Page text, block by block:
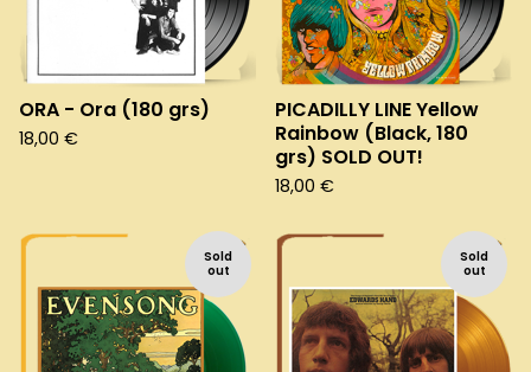
ORA - Ora (180 grs)
18,00 €
PICADILLY LINE Yellow
Rainbow (Black, 180
grs) SOLD OUT!
18,00 €
Sold
out
Sold
out